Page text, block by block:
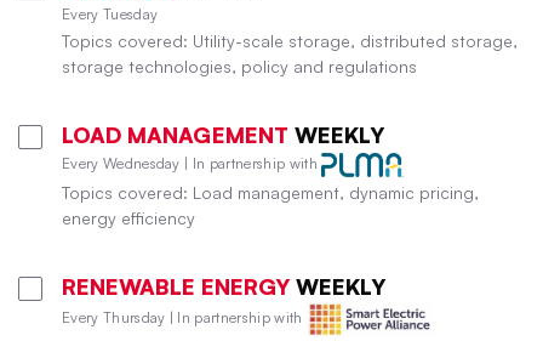
Every Tuesday
Topics covered: Utility-scale storage, distributed storage,
storage technologies, policy and regulations
LOAD MANAGEMENT WEEKLY
Every Wednesday | In partnership with
Topics covered: Load management, dynamic pricing,
energy efficiency
RENEWABLE ENERGY WEEKLY
Every Thursday | In partnership with